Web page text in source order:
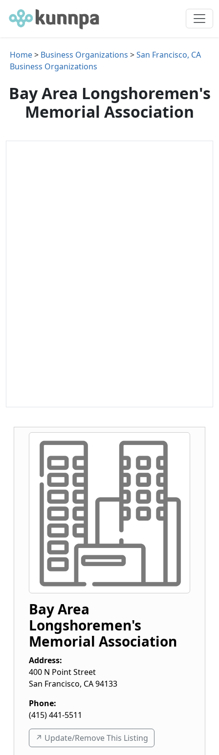
Home> Business Organizations >San Francisco, CA
Business Organizations
Bay Area Longshoremen's
Memorial Association
Bay Area
Longshoremen's
Memorial Association
Address:
400 N Point Street
San Francisco, CA94133
Phone:
(415) 441-5511
↗️ Update/Remove This Listing